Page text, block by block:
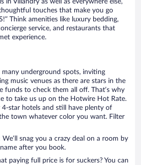
in Villandry as well as everywhere else,
touches that make you go
Think amenities like luxury bedding,
service, and restaurants that
experience.
many underground spots, inviting
music venues as there are stars in the
funds to check them all off. That’s why
to take us up on the Hotwire Hot Rate.
4-star hotels and still have plenty of
town whatever color you want. Filter
snag you a crazy deal on a room by
after you book.
paying full price is for suckers? You can